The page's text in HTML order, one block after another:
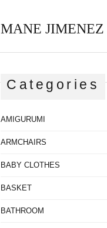
MANE JIMENEZ
Categories
AMIGURUMI
ARMCHAIRS
BABY CLOTHES
BASKET
BATHROOM